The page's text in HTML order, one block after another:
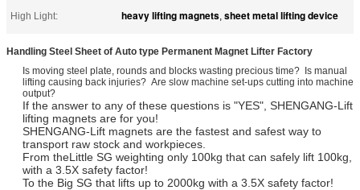
High Light:
heavy lifting magnets, sheet metal lifting device
Handling Steel Sheet of Auto type Permanent Magnet Lifter Factory
Is moving steel plate, rounds and blocks wasting precious time? Is manual
lifting causing back injuries? Are slow machine set-ups cutting into machine
output?
If the answer to any of these questions is "YES", SHENGANG-Lift
lifting magnets are for you!
SHENGANG-Lift magnets are the fastest and safest way to
transport raw stock and workpieces.
From theLittle SG weighting only 100kg that can safely lift 100kg,
with a 3.5X safety factor!
To the Big SG that lifts up to 2000kg with a 3.5X safety factor!